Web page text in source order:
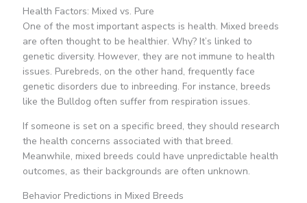
Health Factors: Mixed vs. Pure
One of the most important aspects is health. Mixed breeds
are often thought to be healthier. Why? It’s linked to
genetic diversity. However, they are not immune to health
issues. Purebreds, on the other hand, frequently face
genetic disorders due to inbreeding. For instance, breeds
like the Bulldog often suffer from respiration issues.
If someone is set on a specific breed, they should research
the health concerns associated with that breed.
Meanwhile, mixed breeds could have unpredictable health
outcomes, as their backgrounds are often unknown.
Behavior Predictions in Mixed Breeds